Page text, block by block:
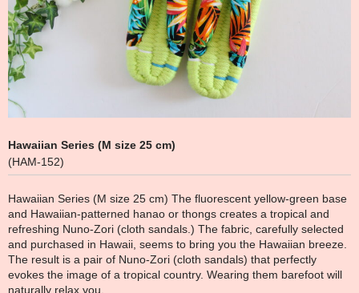
Membership
ショッピング（Japanese）
Hawaiian Series (M size 25 cm)
(HAM-152)
Hawaiian Series (M size 25 cm) The fluorescent yellow-green base
and Hawaiian-patterned hanao or thongs creates a tropical and
refreshing Nuno-Zori (cloth sandals.) The fabric, carefully selected
and purchased in Hawaii, seems to bring you the Hawaiian breeze.
The result is a pair of Nuno-Zori (cloth sandals) that perfectly
evokes the image of a tropical country. Wearing them barefoot will
naturally relax you.